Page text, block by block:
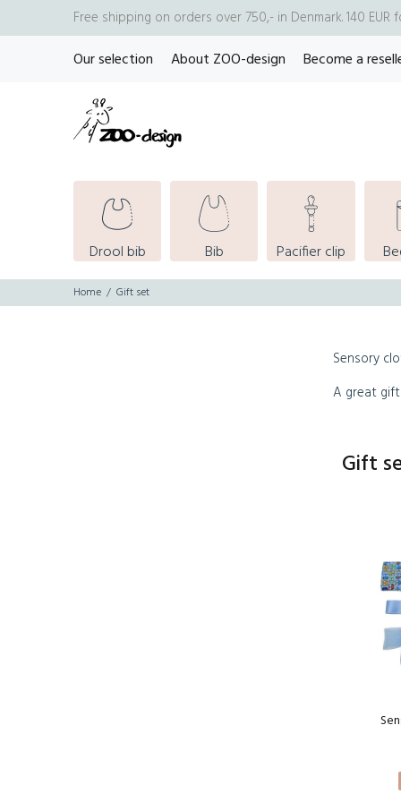
Free shipping on orders over 750,- in Denmark. 140
Our selection About ZOO-design Become a
Drool bib Bib Pacifier clip
Home Gift set
Sensory
A great
Gift